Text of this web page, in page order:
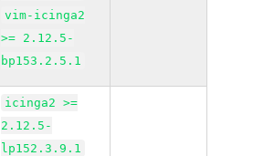
vim-icinga2
>= 2.12.5-
bp153.2.5.1
icinga2 >=
2.12.5-
lp152.3.9.1